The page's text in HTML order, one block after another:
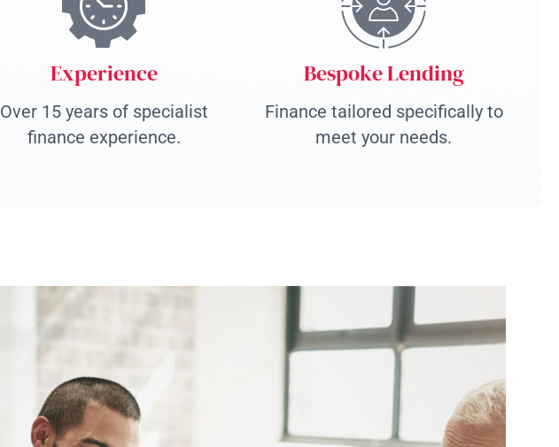
Experience
Over 15 years of specialist
finance experience.
Bespoke Lending
Finance tailored specifically to
meet your needs.